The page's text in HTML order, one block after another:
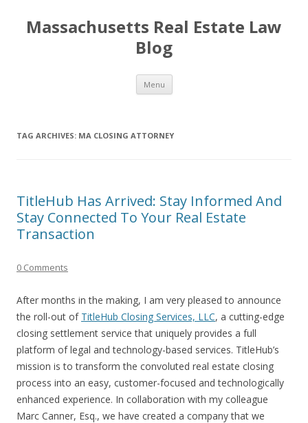
Massachusetts Real Estate Law
Blog
Menu Skip
content
TAG ARCHIVES: MA CLOSING ATTORNEY
TitleHub Has Arrived: Stay Informed And
Stay Connected To Your Real Estate
Transaction
0 Comments
After months in the making, I am very pleased to announce
the roll-out of TitleHub Closing Services, LLC, a cutting-edge
closing settlement service that uniquely provides a full
platform of legal and technology-based services. TitleHub’s
mission is to transform the convoluted real estate closing
process into an easy, customer-focused and technologically
enhanced experience. In collaboration with my colleague
Marc Canner, Esq., we have created a company that we